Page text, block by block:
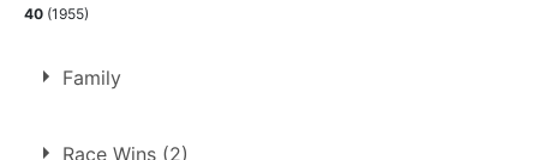
40 (1955)
Family
Husband of Nese Hodgkins
Race Wins (2)